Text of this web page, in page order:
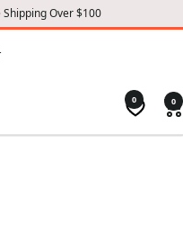
Shipping Over $100
0 0